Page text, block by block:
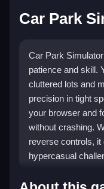
Car Park
Car Park
patience and skill.
cluttered lots and
precision in tight
your browser and
without crashing.
reverse controls,
hypercasual
Highlights